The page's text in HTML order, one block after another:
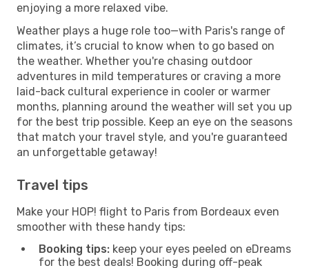
enjoying a more relaxed vibe.
Weather plays a huge role too—with Paris's range of
climates, it’s crucial to know when to go based on
the weather. Whether you're chasing outdoor
adventures in mild temperatures or craving a more
laid-back cultural experience in cooler or warmer
months, planning around the weather will set you up
for the best trip possible. Keep an eye on the seasons
that match your travel style, and you're guaranteed
an unforgettable getaway!
Travel tips
Make your HOP! flight to Paris from Bordeaux even
smoother with these handy tips:
Booking tips: keep your eyes peeled on eDreams
for the best deals! Booking during off-peak